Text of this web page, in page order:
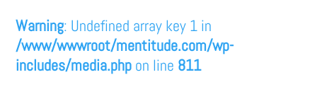
Warning: Undefined array key 1 in
/www/wwwroot/mentitude.com/wp-
includes/media.php on line 811